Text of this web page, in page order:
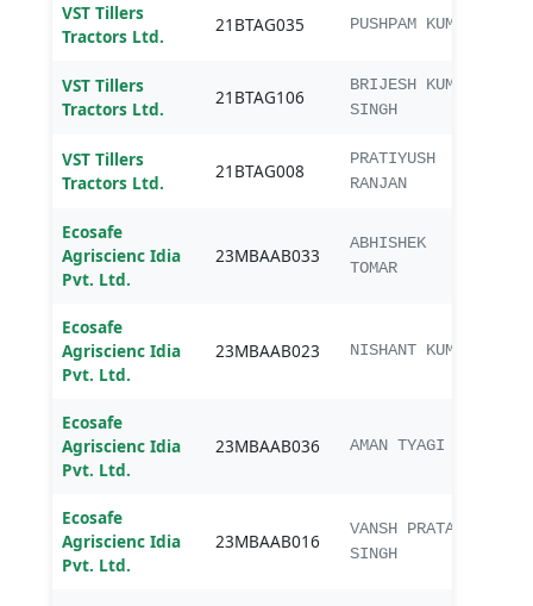
VST Tillers
Tractors Ltd.
21BTAG035 PUSHPAM KUMAR
VST Tillers
Tractors Ltd.
21BTAG106
BRIJESH KUMAR
SINGH
VST Tillers
Tractors Ltd.
21BTAG008
PRATIYUSH
RANJAN
Ecosafe
Agriscienc Idia
Pvt. Ltd.
23MBAAB033
ABHISHEK
TOMAR
Ecosafe
Agriscienc Idia
Pvt. Ltd.
23MBAAB023 NISHANT KUMAR
Ecosafe
Agriscienc Idia
Pvt. Ltd.
23MBAAB036 AMAN TYAGI
Ecosafe
Agriscienc Idia
Pvt. Ltd.
23MBAAB016
VANSH PRATAP
SINGH